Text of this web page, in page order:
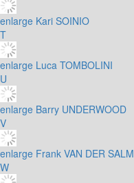
enlarge Kari SOINIO
T
enlarge Luca TOMBOLINI
U
enlarge Barry UNDERWOOD
V
enlarge Frank VAN DER SALM
W